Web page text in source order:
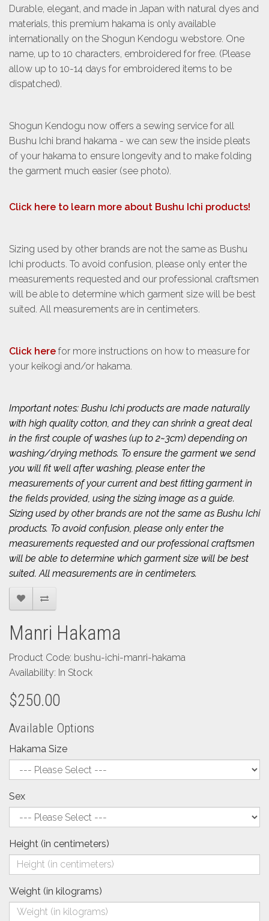
Durable, elegant, and made in Japan with natural dyes and
materials, this premium hakama is only available
internationally on the Shogun Kendogu webstore. One
name, up to 10 characters, embroidered for free. (Please
allow up to 10-14 days for embroidered items to be
dispatched).
Shogun Kendogu now offers a sewing service for all
Bushu Ichi brand hakama - we can sew the inside pleats
of your hakama to ensure longevity and to make folding
the garment much easier (see photo).
Click here to learn more about Bushu Ichi products!
Sizing used by other brands are not the same as Bushu
Ichi products. To avoid confusion, please only enter the
measurements requested and our professional craftsmen
will be able to determine which garment size will be best
suited. All measurements are in centimeters.
Click here for more instructions on how to measure for
your keikogi and/or hakama.
Important notes: Bushu Ichi products are made naturally
with high quality cotton, and they can shrink a great deal
in the first couple of washes (up to 2~3cm) depending on
washing/drying methods. To ensure the garment we send
you will fit well after washing, please enter the
measurements of your current and best fitting garment in
the fields provided, using the sizing image as a guide.
Sizing used by other brands are not the same as Bushu Ichi
products. To avoid confusion, please only enter the
measurements requested and our professional craftsmen
will be able to determine which garment size will be best
suited. All measurements are in centimeters.
Manri Hakama
Product Code: bushu-ichi-manri-hakama
Availability: In Stock
$250.00
Available Options
Hakama Size
Sex
Height (in centimeters)
Weight (in kilograms)